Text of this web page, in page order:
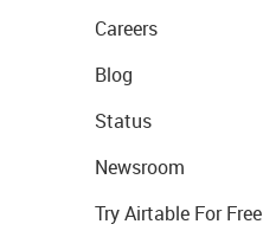
Careers
Blog
Status
Newsroom
Try Airtable For Free